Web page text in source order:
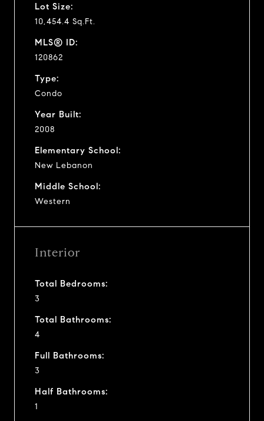
Lot Size:
10,454.4 Sq.Ft.
MLS® ID:
120862
Type:
Condo
Year Built:
2008
Elementary School:
New Lebanon
Middle School:
Western
Interior
Total Bedrooms:
3
Total Bathrooms:
4
Full Bathrooms:
3
Half Bathrooms:
1